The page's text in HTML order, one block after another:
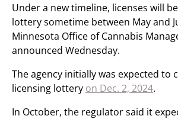
Under a new timeline, licenses will
lottery sometime between May and
Minnesota Office of Cannabis
announced Wednesday.
The agency initially was expected to
licensing lottery on Dec. 2, 2024.
In October, the regulator said it